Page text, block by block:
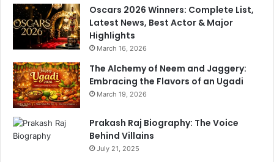
Oscars 2026 Winners: Complete List,
Latest News, Best Actor & Major
Highlights
March 16, 2026
The Alchemy of Neem and Jaggery:
Embracing the Flavors of an Ugadi
March 19, 2026
Prakash Raj Biography: The Voice
Behind Villains
July 21, 2025